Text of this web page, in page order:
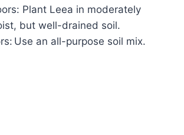
Plant Leea in moderately
but well-drained soil.
Use an all-purpose soil mix.